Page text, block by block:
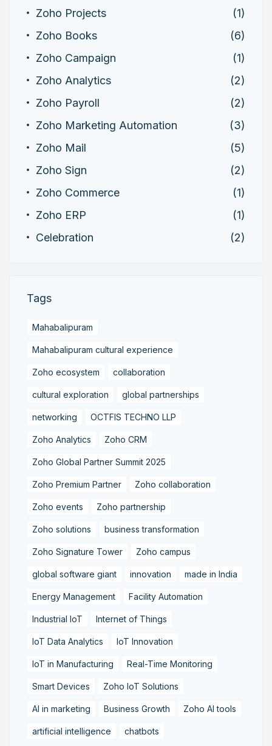
Zoho Projects
(1)
Zoho Books
(6)
Zoho Campaign
(1)
Zoho Analytics
(2)
Zoho Payroll
(2)
Zoho Marketing Automation
(3)
Zoho Mail
(5)
Zoho Sign
(2)
Zoho Commerce
(1)
Zoho ERP
(1)
Celebration
(2)
Tags
Mahabalipuram
Mahabalipuram cultural experience
Zoho ecosystem collaboration
cultural exploration global partnerships
networking OCTFIS TECHNO LLP
Zoho Analytics Zoho CRM
Zoho Global Partner Summit 2025
Zoho Premium Partner Zoho collaboration
Zoho events Zoho partnership
Zoho solutions business transformation
Zoho Signature Tower Zoho campus
global software giant innovation made in India
Energy Management Facility Automation
Industrial IoT Internet of Things
IoT Data Analytics IoT Innovation
IoT in Manufacturing Real-Time Monitoring
Smart Devices Zoho IoT Solutions
AI in marketing Business Growth Zoho AI tools
artificial intelligence chatbots